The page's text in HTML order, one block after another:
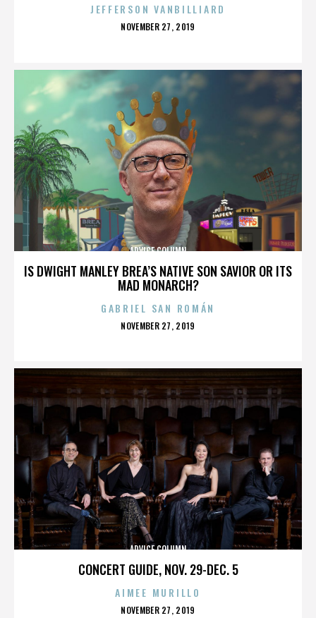
JEFFERSON VANBILLIARD
POSTED
NOVEMBER 27, 2019
IS DWIGHT MANLEY BREA’S NATIVE SON SAVIOR OR ITS
MAD MONARCH?
ADVICE COLUMN
GABRIEL SAN ROMÁN
POSTED
NOVEMBER 27, 2019
CONCERT GUIDE, NOV. 29-DEC. 5
ADVICE COLUMN
AIMEE MURILLO
POSTED
NOVEMBER 27, 2019